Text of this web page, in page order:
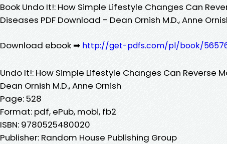
Book Undo It!: How Simple Lifestyle Changes Can
Diseases PDF Download - Dean Ornish M.D., Anne
Download ebook ➡ http://get-pdfs.com/pl/book/
Undo It!: How Simple Lifestyle Changes Can Reverse
Dean Ornish M.D., Anne Ornish
Page: 528
Format: pdf, ePub, mobi, fb2
ISBN: 9780525480020
Publisher: Random House Publishing Group